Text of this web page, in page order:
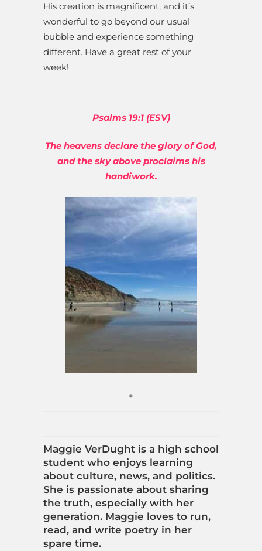
His creation is magnificent, and it’s
wonderful to go beyond our usual
bubble and experience something
different. Have a great rest of your
week!
Psalms 19:1 (ESV)
The heavens declare the glory of God,
and the sky above proclaims his
handiwork.
*
Maggie VerDught is a high school
student who enjoys learning
about culture, news, and politics.
She is passionate about sharing
the truth, especially with her
generation. Maggie loves to run,
read, and write poetry in her
spare time.